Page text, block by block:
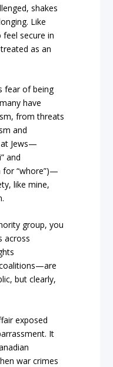
shakes
Like
feel secure in
as an
fear of being
have
from threats
and
Jews—
and
for “whore”)—
like mine,
group, you
across
but clearly,
exposed
It
war crimes